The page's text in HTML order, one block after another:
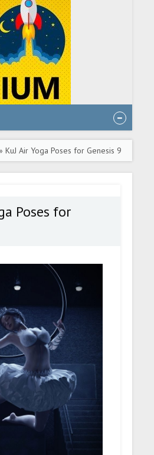
KuJ Air Yoga Poses for Genesis 9
Poses for